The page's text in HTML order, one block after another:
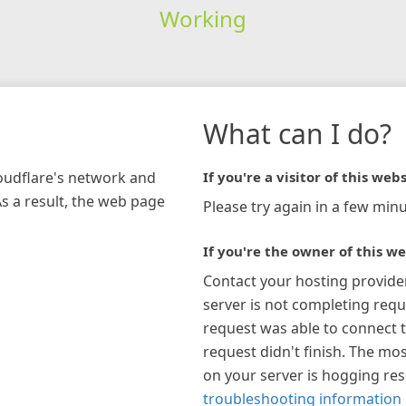
Working
network and
a result, the web page
What can I do?
If you're a visitor of this
Please try again in a few
If you're the owner of this
Contact your hosting
server is not completing
request was able to connect
request didn't finish. The
on your server is hogging
troubleshooting information